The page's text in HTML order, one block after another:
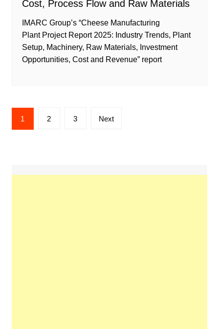
Cost, Process Flow and Raw Materials
IMARC Group’s “Cheese Manufacturing
Plant Project Report 2025: Industry Trends, Plant
Setup, Machinery, Raw Materials, Investment
Opportunities, Cost and Revenue” report
Posts
pagination
1 2 3 Next